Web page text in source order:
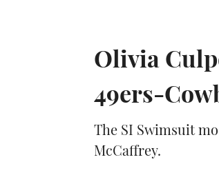
Olivia
49ers-
The SI Swimsuit
McCaffrey.